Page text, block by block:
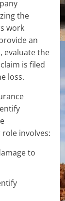
the
work
an
evaluate the
is filed
loss.
involves:
to